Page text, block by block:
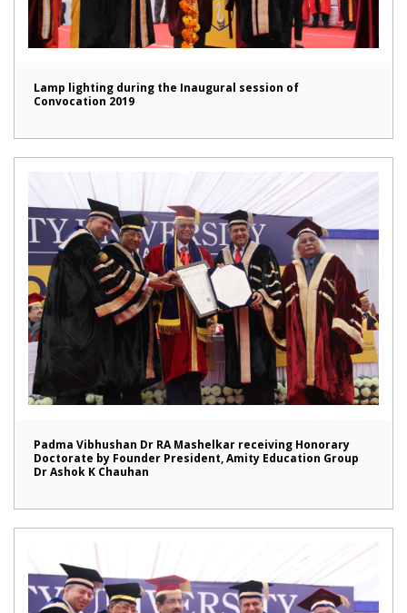
Lamp lighting during the Inaugural session of
Convocation 2019
Padma Vibhushan Dr RA Mashelkar receiving Honorary
Doctorate by Founder President, Amity Education Group
Dr Ashok K Chauhan